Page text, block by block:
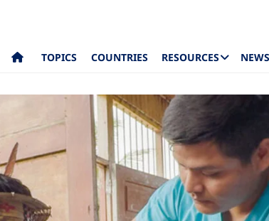
TOPICS COUNTRIES RESOURCES NEWS